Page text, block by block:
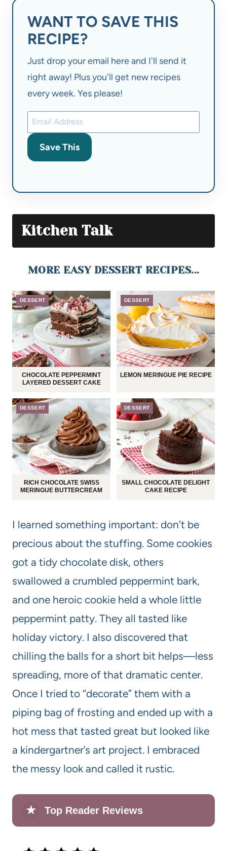
WANT TO SAVE THIS
RECIPE?
Just drop your email here and I'll send it
right away! Plus you'll get new recipes
every week. Yes please!
Save This
Kitchen Talk
MORE EASY DESSERT RECIPES...
DESSERT
CHOCOLATE PEPPERMINT
LAYERED DESSERT CAKE
DESSERT
LEMON MERINGUE PIE RECIPE
DESSERT
RICH CHOCOLATE SWISS
MERINGUE BUTTERCREAM
DESSERT
SMALL CHOCOLATE DELIGHT
CAKE RECIPE
I learned something important: don’t be
precious about the stuffing. Some cookies
got a tidy chocolate disk, others
swallowed a crumbled peppermint bark,
and one heroic cookie held a whole little
peppermint patty. They all tasted like
holiday victory. I also discovered that
chilling the balls for a short bit helps—less
spreading, more of that dramatic center.
Once I tried to “decorate” them with a
piping bag of frosting and ended up with a
hot mess that tasted great but looked like
a kindergartner’s art project. I embraced
the messy look and called it rustic.
★ Top Reader Reviews